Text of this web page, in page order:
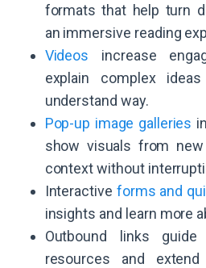
formats that help turn
an immersive reading
Videos increase
explain complex
understand way.
Pop-up image galleries
show visuals from
context without
Interactive forms and
insights and learn more
Outbound links
resources and